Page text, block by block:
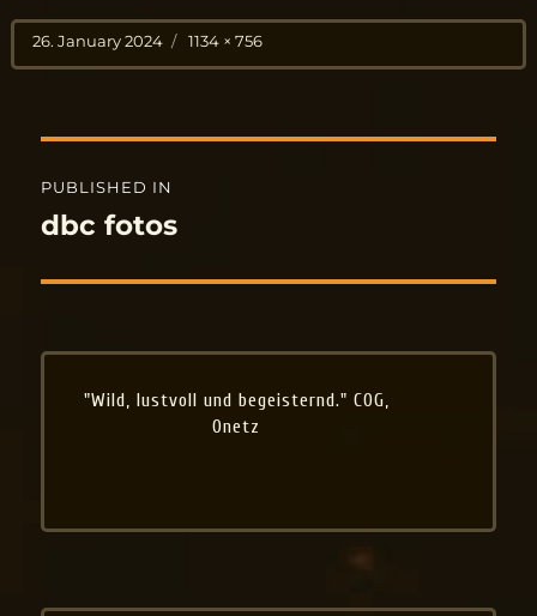
Posted
on
26. January 2024
Full
size
1134 × 756
Post
navigation
PUBLISHED IN
dbc fotos
"Wild, lustvoll und begeisternd." COG,
Onetz